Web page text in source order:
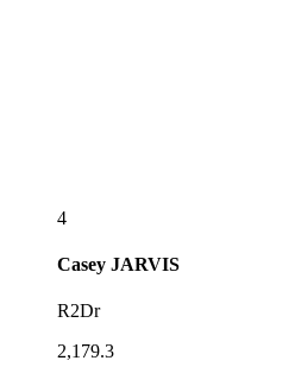
4
Casey JARVIS
R2Dr
2,179.3